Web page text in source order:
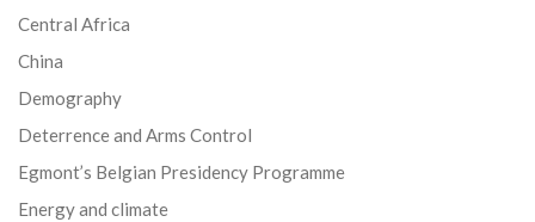
Central Africa
China
Demography
Deterrence and Arms Control
Egmont’s Belgian Presidency Programme
Energy and climate